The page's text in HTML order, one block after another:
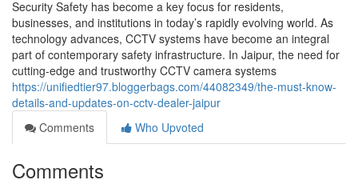
Security Safety has become a key focus for residents,
businesses, and institutions in today’s rapidly evolving world. As
technology advances, CCTV systems have become an integral
part of contemporary safety infrastructure. In Jaipur, the need for
cutting-edge and trustworthy CCTV camera systems
https://unifiedtier97.bloggerbags.com/44082349/the-must-know-
details-and-updates-on-cctv-dealer-jaipur
Comments
Who Upvoted
Comments